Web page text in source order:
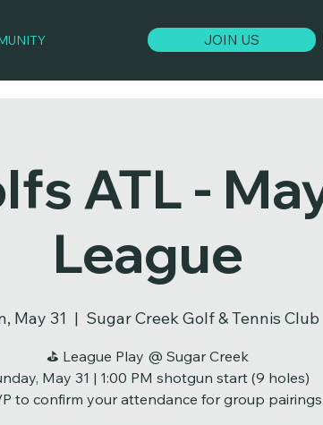
JOIN US
ATL -
League
May 31
  |
Sugar Creek Golf & Tennis Club
⛳ League Play @ Sugar Creek
May 31 | 1:00 PM shotgun start (9 holes)
to confirm your attendance for group pairings